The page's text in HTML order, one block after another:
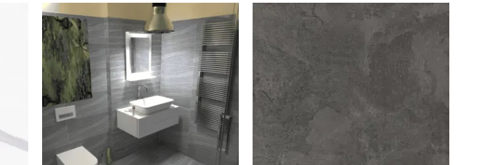
Gris
quantity
Slate
60x60cm
quantity